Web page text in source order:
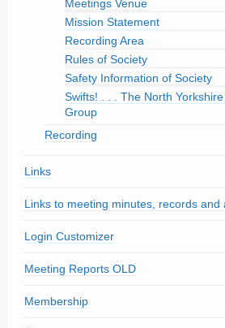
Meetings Venue
Mission Statement
Recording Area
Rules of Society
Safety Information of Society
Swifts! . . . The North
Group
Recording
Links
Links to meeting minutes, records and
Login Customizer
Meeting Reports OLD
Membership